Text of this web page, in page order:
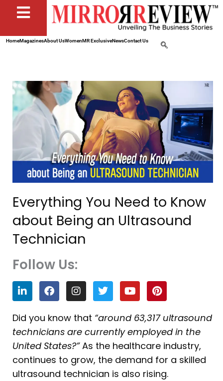
HomeMagazinesAbout UsWomenMR ExclusiveNewsContact Us
Everything You Need to Know
about Being an Ultrasound
Technician
Follow Us:
L
i
n
k
e
d
i
n
F
a
c
e
b
o
o
k
I
n
s
t
a
g
r
a
m
T
w
i
t
t
e
r
Y
o
u
t
u
b
e
P
i
n
t
e
r
e
s
t
Did you know that “around 63,317 ultrasound
technicians are currently employed in the
United States?”As the healthcare industry,
continues to grow, the demand for a skilled
ultrasound technician is also rising.